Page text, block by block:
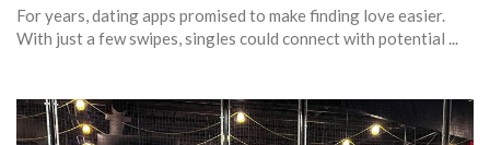
For years, dating apps promised to make finding love easier.
With just a few swipes, singles could connect with potential ...